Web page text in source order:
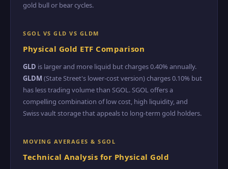
gold bull or bear cycles.
SGOL VS GLD VS GLDM
Physical Gold ETF Comparison
GLD is larger and more liquid but charges 0.40% annually.
GLDM (State Street's lower-cost version) charges 0.10% but
has less trading volume than SGOL. SGOL offers a
compelling combination of low cost, high liquidity, and
Swiss vault storage that appeals to long-term gold holders.
MOVING AVERAGES & SGOL
Technical Analysis for Physical Gold